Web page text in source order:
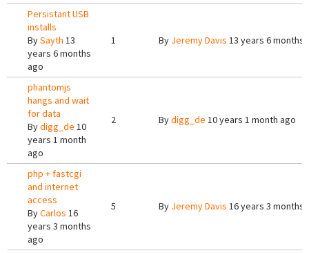
Persistant USB
installs
BySayth 13
years 6 months
ago
1 By Jeremy Davis 13 years 6 months
phantomjs
hangs and wait
for data
Bydigg_de 10
years 1 month
ago
2 Bydigg_de 10 years 1 month ago
php + fastcgi
and internet
access
ByCarlos 16
years 3 months
ago
5 By Jeremy Davis 16 years 3 months